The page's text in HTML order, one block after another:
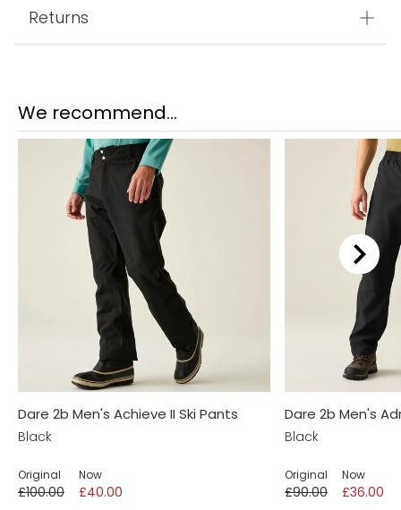
Returns
We recommend...
Dare 2b Men's Achieve II Ski Pants
Black
Original
£100.00
Now
£40.00
Dare 2b Men's
Black
Original
£90.00
Now
£36.00